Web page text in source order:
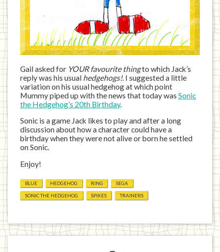
Gail asked for YOUR favourite thingto which Jack’s
reply was his usual hedgehogs!. I suggested a little
variation on his usual hedgehog at which point
Mummy piped up with the news that today wasSonic
the Hedgehog’s 20th Birthday.
Sonic is a game Jack likes to play and after a long
discussion about how a character could have a
birthday when they were not alive or born he settled
on Sonic.
Enjoy!
BLUE HEDGEHOG RING SEGA
SONIC THE HEDGEHOG SPIKES TRAINERS